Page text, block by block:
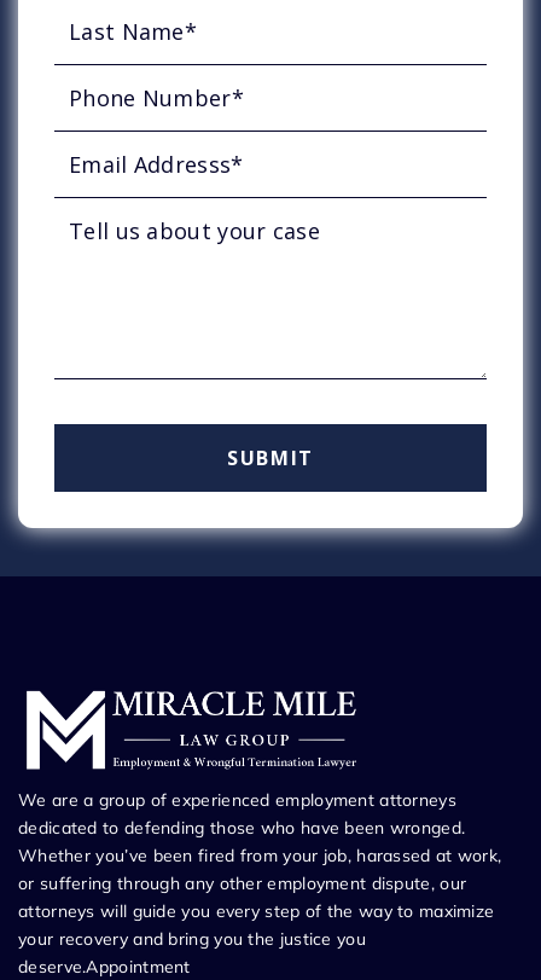
We are a group of experienced employment attorneys
dedicated to defending those who have been wronged.
Whether you’ve been fired from your job, harassed at work,
or suffering through any other employment dispute, our
attorneys will guide you every step of the way to maximize
your recovery and bring you the justice you
deserve.Appointment